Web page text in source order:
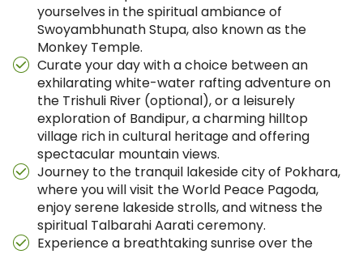
yourselves in the spiritual ambiance of
Swoyambhunath Stupa, also known as the
Monkey Temple.
Curate your day with a choice between an
exhilarating white-water rafting adventure on
the Trishuli River (optional), or a leisurely
exploration of Bandipur, a charming hilltop
village rich in cultural heritage and offering
spectacular mountain views.
Journey to the tranquil lakeside city of Pokhara,
where you will visit the World Peace Pagoda,
enjoy serene lakeside strolls, and witness the
spiritual Talbarahi Aarati ceremony.
Experience a breathtaking sunrise over the